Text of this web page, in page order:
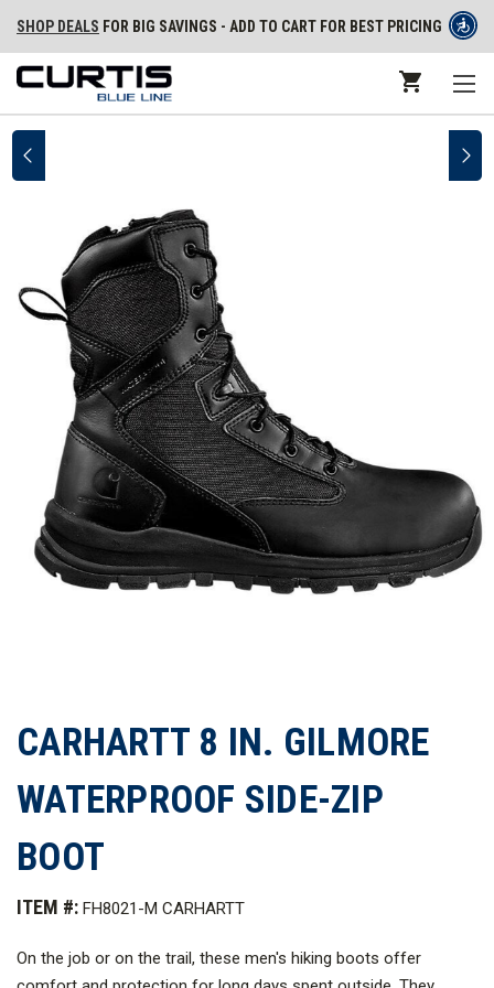
SHOP DEALS FOR BIG SAVINGS - ADD TO CART FOR BEST PRICING
CARHARTT 8 IN. GILMORE
WATERPROOF SIDE-ZIP
BOOT
ITEM #: FH8021-M CARHARTT
On the job or on the trail, these men's hiking boots offer